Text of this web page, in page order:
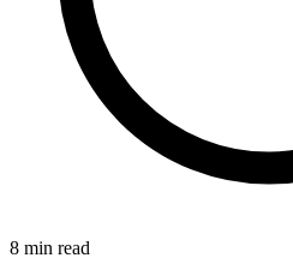
8 min read